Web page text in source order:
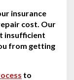
insurance
cost. Our
insufficient
from getting
to